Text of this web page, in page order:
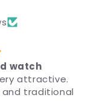
attractive.
traditional